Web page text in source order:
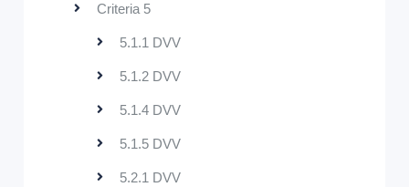
Criteria 5
5.1.1 DVV
5.1.2 DVV
5.1.4 DVV
5.1.5 DVV
5.2.1 DVV